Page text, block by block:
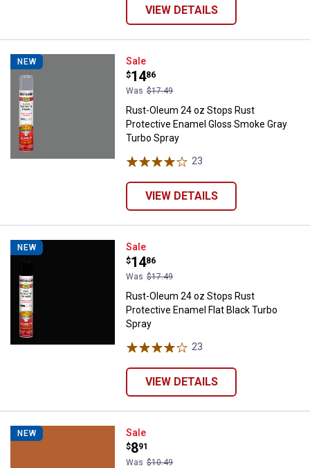
VIEW DETAILS
NEW Rust-Oleum 24 oz Stops Rust
Sale
Price:
$14
.
86
Was $17.49
Rust-Oleum 24 oz Stops Rust
Protective Enamel Gloss Smoke Gray
Turbo Spray
23
VIEW DETAILS
NEW Rust-Oleum 24 oz Stops Rust
Sale
Price:
$14
.
86
Was $17.49
Rust-Oleum 24 oz Stops Rust
Protective Enamel Flat Black Turbo
Spray
23
VIEW DETAILS
NEW Rust-Oleum 12 oz Stops Rust
Sale
Price:
$8
.
91
Was $10.49